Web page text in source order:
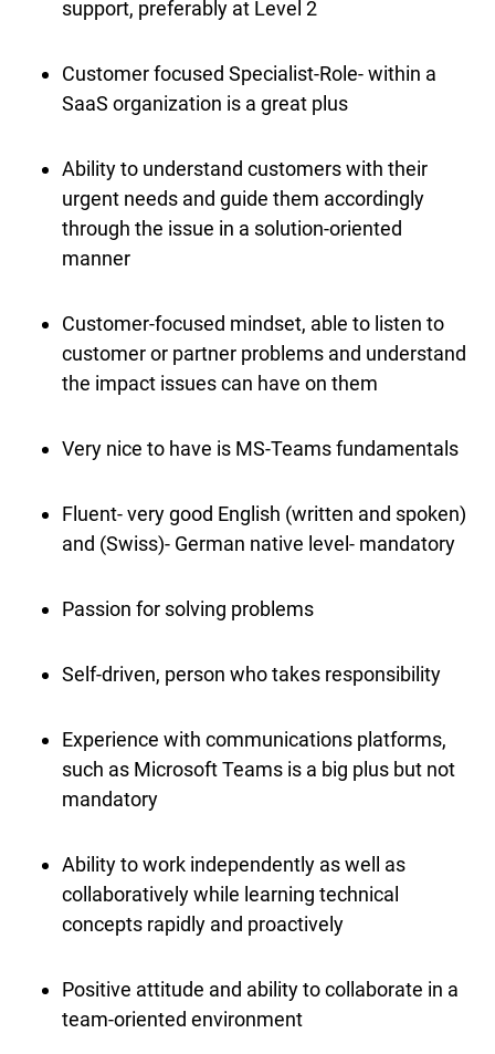
support, preferably at Level 2
Customer focused Specialist-Role- within a
SaaS organization is a great plus
Ability to understand customers with their
urgent needs and guide them accordingly
through the issue in a solution-oriented
manner
Customer-focused mindset, able to listen to
customer or partner problems and understand
the impact issues can have on them
Very nice to have is MS-Teams fundamentals
Fluent- very good English (written and spoken)
and (Swiss)- German native level- mandatory
Passion for solving problems
Self-driven, person who takes responsibility
Experience with communications platforms,
such as Microsoft Teams is a big plus but not
mandatory
Ability to work independently as well as
collaboratively while learning technical
concepts rapidly and proactively
Positive attitude and ability to collaborate in a
team-oriented environment